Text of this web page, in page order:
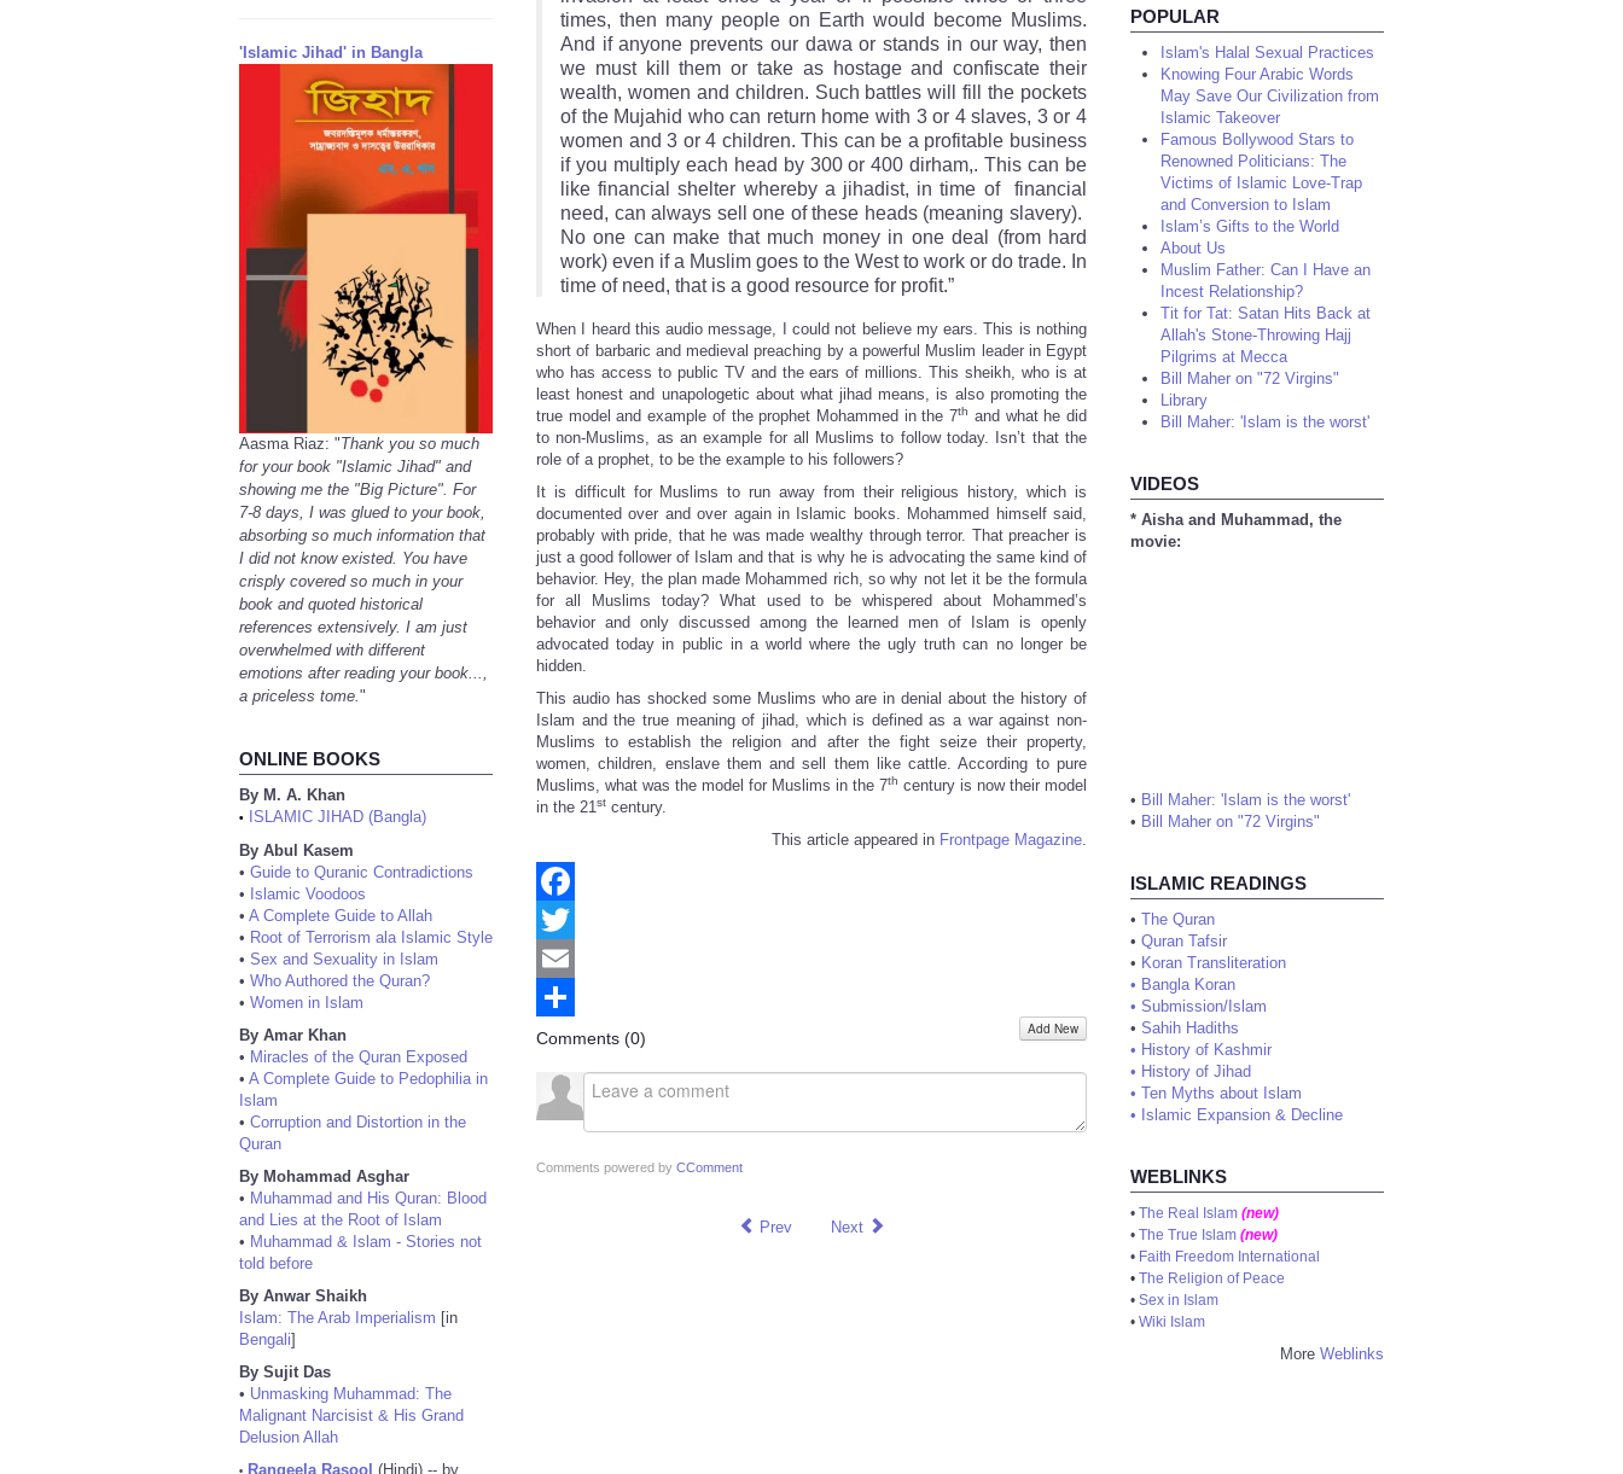
'Islamic Jihad' in Bangla
Aasma Riaz: "Thank you so much
for your book "Islamic Jihad" and
showing me the "Big Picture". For
7-8 days, I was glued to your book,
absorbing so much information that
I did not know existed. You have
crisply covered so much in your
book and quoted historical
references extensively. I am just
overwhelmed with different
emotions after reading your book...,
a priceless tome."
ONLINE BOOKS
By M. A. Khan
•
ISLAMIC JIHAD (Bangla)
By Abul Kasem
• Guide to Quranic Contradictions
• Islamic Voodoos
• A Complete Guide to Allah
• Root of Terrorism ala Islamic Style
• Sex and Sexuality in Islam
• Who Authored the Quran?
• Women in Islam
By Amar Khan
• Miracles of the Quran Exposed
• A Complete Guide to Pedophilia in
Islam
• Corruption and Distortion in the
Quran
By Mohammad Asghar
• Muhammad and His Quran: Blood
and Lies at the Root of Islam
• Muhammad & Islam - Stories not
told before
By Anwar Shaikh
Islam: The Arab Imperialism [in
Bengali]
By Sujit Das
• Unmasking Muhammad: The
Malignant Narcisist & His Grand
Delusion Allah
Rangeela Rasool (Hindi) -- by
times, then many people on Earth would become Muslims.
And if anyone prevents our dawa or stands in our way, then
we must kill them or take as hostage and confiscate their
wealth, women and children. Such battles will fill the pockets
of the Mujahid who can return home with 3 or 4 slaves, 3 or 4
women and 3 or 4 children. This can be a profitable business
if you multiply each head by 300 or 400 dirham,. This can be
like financial shelter whereby a jihadist, in time of financial
need, can always sell one of these heads (meaning slavery).
No one can make that much money in one deal (from hard
work) even if a Muslim goes to the West to work or do trade. In
time of need, that is a good resource for profit.”
When I heard this audio message, I could not believe my ears. This is nothing
short of barbaric and medieval preaching by a powerful Muslim leader in Egypt
who has access to public TV and the ears of millions. This sheikh, who is at
least honest and unapologetic about what jihad means, is also promoting the
true model and example of the prophet Mohammed in the 7th and what he did
to non-Muslims, as an example for all Muslims to follow today. Isn’t that the
role of a prophet, to be the example to his followers?
It is difficult for Muslims to run away from their religious history, which is
documented over and over again in Islamic books. Mohammed himself said,
probably with pride, that he was made wealthy through terror. That preacher is
just a good follower of Islam and that is why he is advocating the same kind of
behavior. Hey, the plan made Mohammed rich, so why not let it be the formula
for all Muslims today? What used to be whispered about Mohammed’s
behavior and only discussed among the learned men of Islam is openly
advocated today in public in a world where the ugly truth can no longer be
hidden.
This audio has shocked some Muslims who are in denial about the history of
Islam and the true meaning of jihad, which is defined as a war against non-
Muslims to establish the religion and after the fight seize their property,
women, children, enslave them and sell them like cattle. According to pure
Muslims, what was the model for Muslims in the 7th century is now their model
in the 21st century.
This article appeared in Frontpage Magazine.
Facebook
Twitter
Email
Share
Comments (0) Add New
Comments powered by CComment
Prev Next
POPULAR
Islam's Halal Sexual Practices
Knowing Four Arabic Words
May Save Our Civilization from
Islamic Takeover
Famous Bollywood Stars to
Renowned Politicians: The
Victims of Islamic Love-Trap
and Conversion to Islam
Islam’s Gifts to the World
About Us
Muslim Father: Can I Have an
Incest Relationship?
Tit for Tat: Satan Hits Back at
Allah's Stone-Throwing Hajj
Pilgrims at Mecca
Bill Maher on "72 Virgins"
Library
Bill Maher: 'Islam is the worst'
VIDEOS
* Aisha and Muhammad, the
movie:
• Bill Maher: 'Islam is the worst'
• Bill Maher on "72 Virgins"
ISLAMIC READINGS
• The Quran
• Quran Tafsir
• Koran Transliteration
• Bangla Koran
• Submission/Islam
• Sahih Hadiths
• History of Kashmir
• History of Jihad
• Ten Myths about Islam
• Islamic Expansion & Decline
WEBLINKS
• The Real Islam (new)
• The True Islam (new)
• Faith Freedom International
• The Religion of Peace
• Sex in Islam
• Wiki Islam
More Weblinks